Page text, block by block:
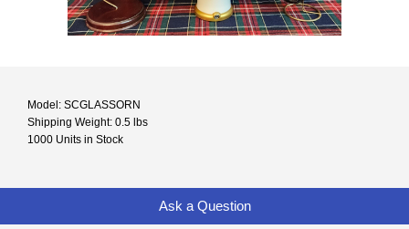
Model: SCGLASSORN
Shipping Weight: 0.5 lbs
1000 Units in Stock
Ask a Question